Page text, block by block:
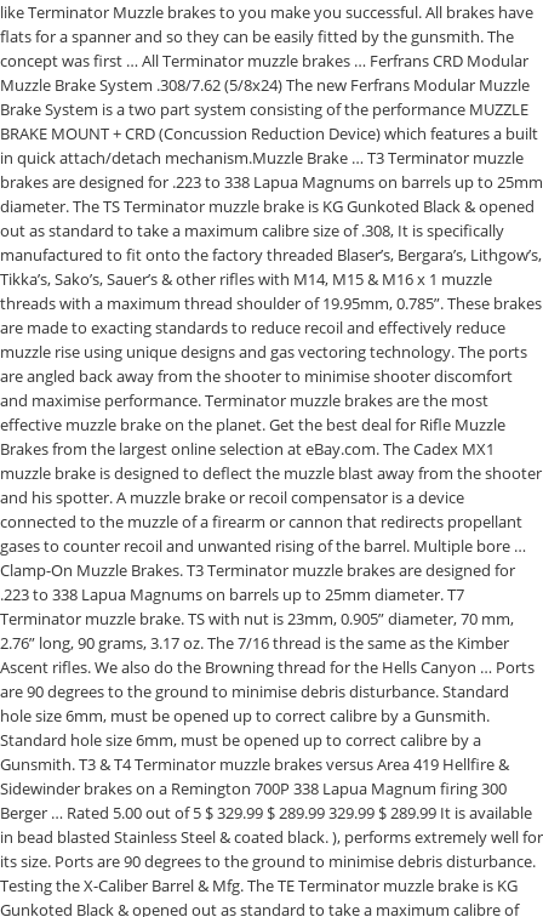
like Terminator Muzzle brakes to you make you successful. All brakes have
flats for a spanner and so they can be easily fitted by the gunsmith. The
concept was first … All Terminator muzzle brakes … Ferfrans CRD Modular
Muzzle Brake System .308/7.62 (5/8x24) The new Ferfrans Modular Muzzle
Brake System is a two part system consisting of the performance MUZZLE
BRAKE MOUNT + CRD (Concussion Reduction Device) which features a built
in quick attach/detach mechanism.Muzzle Brake … T3 Terminator muzzle
brakes are designed for .223 to 338 Lapua Magnums on barrels up to 25mm
diameter. The TS Terminator muzzle brake is KG Gunkoted Black & opened
out as standard to take a maximum calibre size of .308, It is specifically
manufactured to fit onto the factory threaded Blaser’s, Bergara’s, Lithgow’s,
Tikka’s, Sako’s, Sauer’s & other rifles with M14, M15 & M16 x 1 muzzle
threads with a maximum thread shoulder of 19.95mm, 0.785”. These brakes
are made to exacting standards to reduce recoil and effectively reduce
muzzle rise using unique designs and gas vectoring technology. The ports
are angled back away from the shooter to minimise shooter discomfort
and maximise performance. Terminator muzzle brakes are the most
effective muzzle brake on the planet. Get the best deal for Rifle Muzzle
Brakes from the largest online selection at eBay.com. The Cadex MX1
muzzle brake is designed to deflect the muzzle blast away from the shooter
and his spotter. A muzzle brake or recoil compensator is a device
connected to the muzzle of a firearm or cannon that redirects propellant
gases to counter recoil and unwanted rising of the barrel. Multiple bore …
Clamp-On Muzzle Brakes. T3 Terminator muzzle brakes are designed for
.223 to 338 Lapua Magnums on barrels up to 25mm diameter. T7
Terminator muzzle brake. TS with nut is 23mm, 0.905” diameter, 70 mm,
2.76” long, 90 grams, 3.17 oz. The 7/16 thread is the same as the Kimber
Ascent rifles. We also do the Browning thread for the Hells Canyon … Ports
are 90 degrees to the ground to minimise debris disturbance. Standard
hole size 6mm, must be opened up to correct calibre by a Gunsmith.
Standard hole size 6mm, must be opened up to correct calibre by a
Gunsmith. T3 & T4 Terminator muzzle brakes versus Area 419 Hellfire &
Sidewinder brakes on a Remington 700P 338 Lapua Magnum firing 300
Berger … Rated 5.00 out of 5 $ 329.99 $ 289.99 329.99 $ 289.99 It is available
in bead blasted Stainless Steel & coated black. ), performs extremely well for
its size. Ports are 90 degrees to the ground to minimise debris disturbance.
Testing the X-Caliber Barrel & Mfg. The TE Terminator muzzle brake is KG
Gunkoted Black & opened out as standard to take a maximum calibre of